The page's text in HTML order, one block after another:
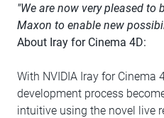
"We are now very pleased to
Maxon to enable new
About Iray for Cinema 4D:
With NVIDIA Iray for Cinema
development process
intuitive using the novel live